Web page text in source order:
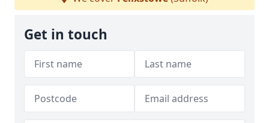
Get in touch